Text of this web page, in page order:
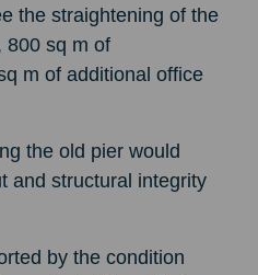
the straightening of the
800 sq m of
m of additional office
the old pier would
and structural integrity
by the condition